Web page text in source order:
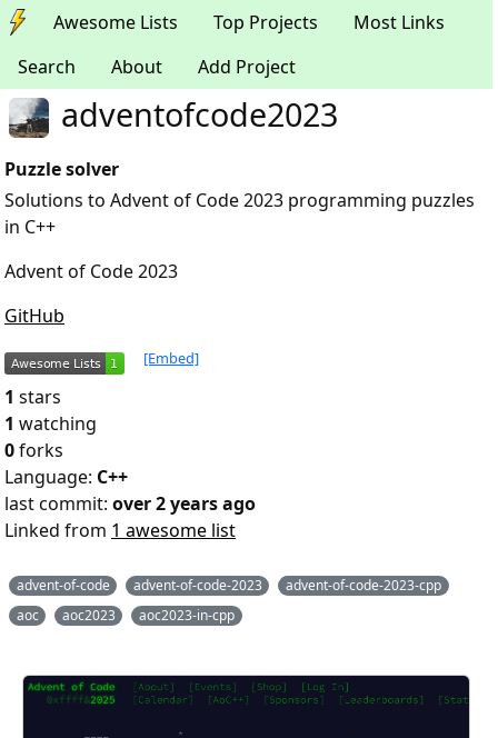
Awesome Lists Top Projects
Most Links
Search
About Add Project
adventofcode2023
Puzzle solver
Solutions to Advent of Code 2023 programming puzzles
in C++
Advent of Code 2023
GitHub
[Embed]
1 stars
1 watching
0forks
Language: C++
last commit: over 2 years ago
Linked from 1 awesome list
advent-of-code advent-of-code-2023
advent-of-code-2023-cpp
aoc
aoc2023 aoc2023-in-cpp